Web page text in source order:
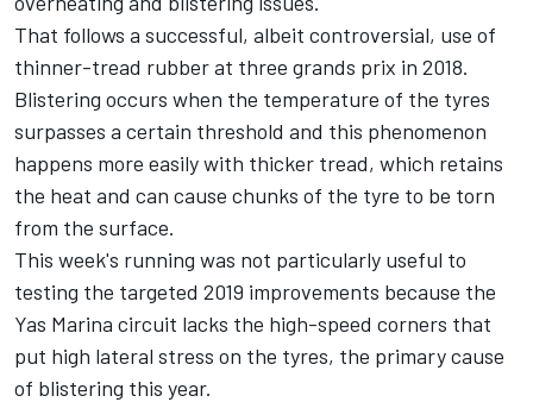
That follows a successful, albeit controversial, use of
thinner-tread rubber at three grands prix in 2018.
Blistering occurs when the temperature of the tyres
surpasses a certain threshold and this phenomenon
happens more easily with thicker tread, which retains
the heat and can cause chunks of the tyre to be torn
from the surface.
This week's running was not particularly useful to
testing the targeted 2019 improvements because the
Yas Marina circuit lacks the high-speed corners that
put high lateral stress on the tyres, the primary cause
of blistering this year.